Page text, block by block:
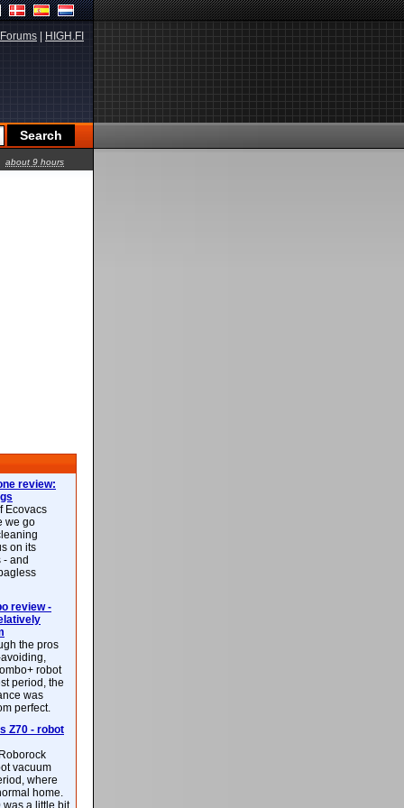
Forums HIGH.FI
about 9 hours
review:
Ecovacs
we go
on its
and
review -
the pros
robot
period, the
was
perfect.
Z70 - robot
vacuum
where
home.
was a little bit